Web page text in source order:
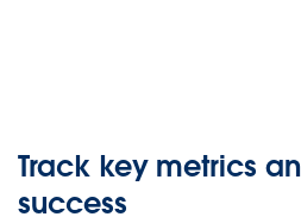
Track key metrics
success